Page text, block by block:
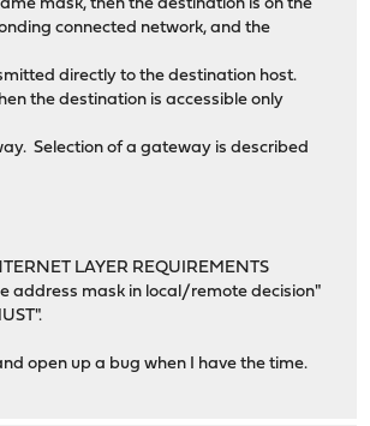
then the destination is on the
connected network, and the
directly to the destination host.
the destination is accessible only
of a gateway is described
LAYER REQUIREMENTS
address mask in local/remote decision"
open up a bug when I have the time.